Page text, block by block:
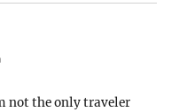
not the only traveler